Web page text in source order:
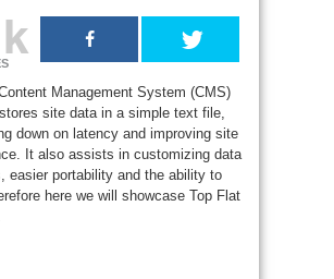
Management System (CMS)
site data in a simple text file,
down on latency and improving site
It also assists in customizing data
easier portability and the ability to
here we will showcase Top Flat